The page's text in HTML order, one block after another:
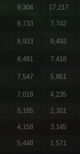
9,304 17,217
8,733 7,742
8,933 9,492
8,481 7,418
7,547 5,861
7,018 4,235
5,185 2,301
4,158 3,145
5,448 1,571